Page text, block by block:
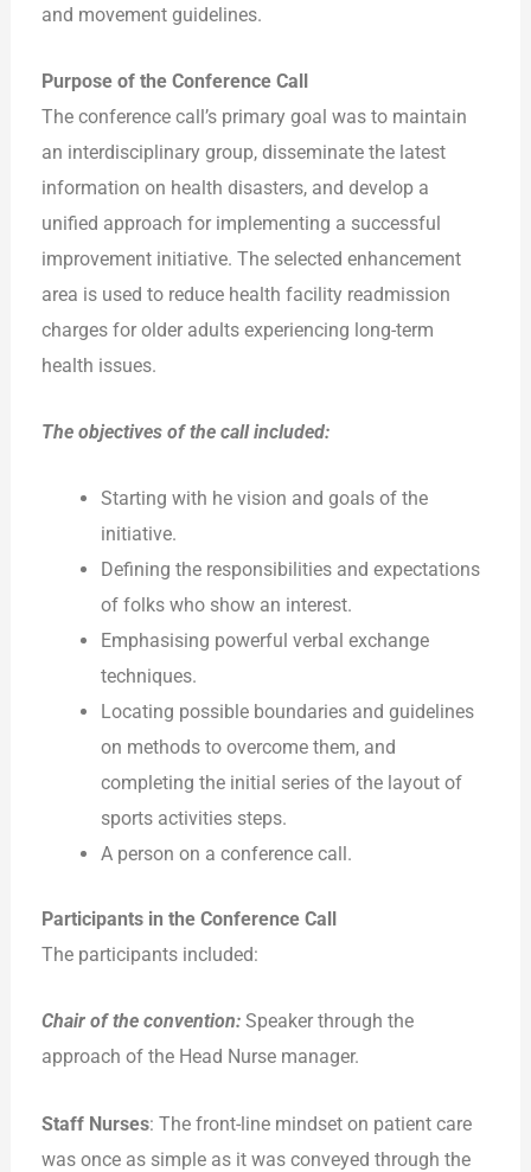
and movement guidelines.
Purpose of the Conference Call
The conference call’s primary goal was to maintain
an interdisciplinary group, disseminate the latest
information on health disasters, and develop a
unified approach for implementing a successful
improvement initiative. The selected enhancement
area is used to reduce health facility readmission
charges for older adults experiencing long-term
health issues.
The objectives of the call included:
Starting with he vision and goals of the
initiative.
Defining the responsibilities and expectations
of folks who show an interest.
Emphasising powerful verbal exchange
techniques.
Locating possible boundaries and guidelines
on methods to overcome them, and
completing the initial series of the layout of
sports activities steps.
A person on a conference call.
Participants in the Conference Call
The participants included:
Chair of the convention: Speaker through the
approach of the Head Nurse manager.
Staff Nurses: The front-line mindset on patient care
was once as simple as it was conveyed through the